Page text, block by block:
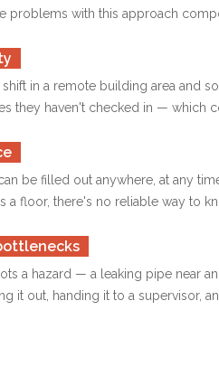
problems with this approach
shift in a remote building area and
they haven't checked in — which
be filled out anywhere, at any
a floor, there's no reliable way to
a hazard — a leaking pipe near
it out, handing it to a supervisor,